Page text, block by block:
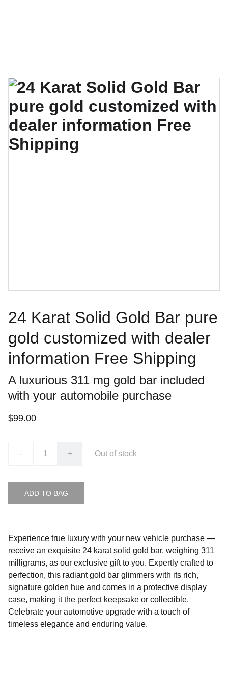
24 Karat Solid Gold Bar pure
gold customized with dealer
information Free Shipping
A luxurious 311 mg gold bar included
with your automobile purchase
$99.00
- + Out of stock
ADD TO BAG
Experience true luxury with your new vehicle purchase —
receive an exquisite 24 karat solid gold bar, weighing 311
milligrams, as our exclusive gift to you. Expertly crafted to
perfection, this radiant gold bar glimmers with its rich,
signature golden hue and comes in a protective display
case, making it the perfect keepsake or collectible.
Celebrate your automotive upgrade with a touch of
timeless elegance and enduring value.